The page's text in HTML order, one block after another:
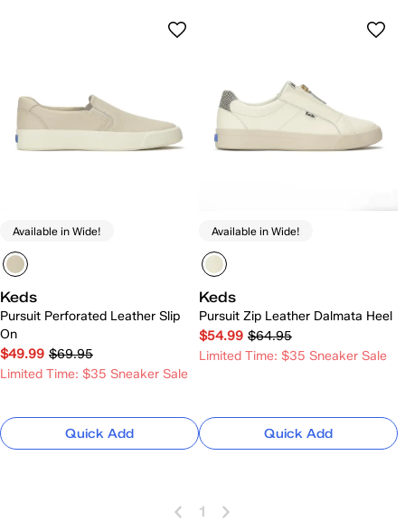
Available in Wide!
Keds
Pursuit Perforated Leather Slip
On
$49.99 $69.95
Limited Time: $35 Sneaker Sale
Quick Add
Available in Wide!
Keds
Pursuit Zip Leather Dalmata Heel
$54.99 $64.95
Limited Time: $35 Sneaker Sale
Quick Add
1